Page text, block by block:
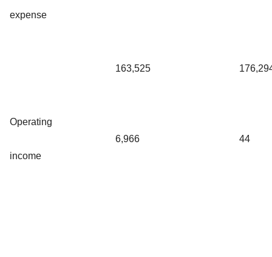
expense
163,525
Operating
income
6,966 44